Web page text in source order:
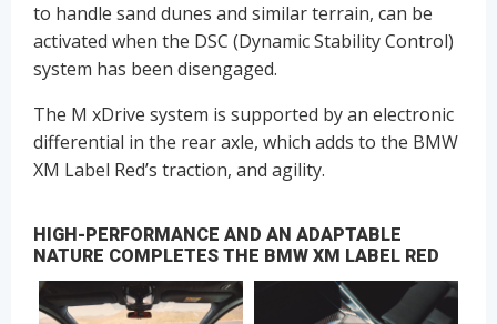
to handle sand dunes and similar terrain, can be
activated when the DSC (Dynamic Stability Control)
system has been disengaged.
The M xDrive system is supported by an electronic
differential in the rear axle, which adds to the BMW
XM Label Red’s traction, and agility.
HIGH-PERFORMANCE AND AN ADAPTABLE
NATURE COMPLETES THE BMW XM LABEL RED